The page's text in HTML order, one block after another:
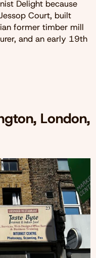
Delight because
Court, built
former timber mill
and an early 19th
London,